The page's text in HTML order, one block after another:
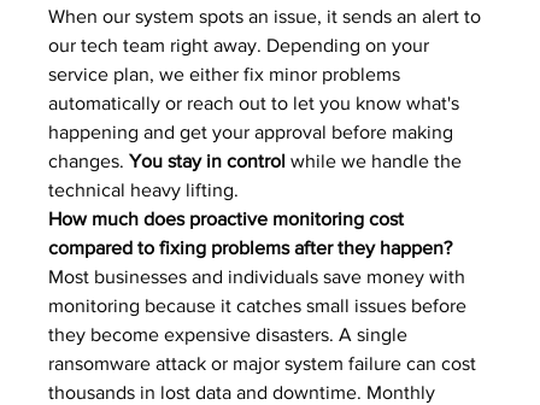
When our system spots an issue, it sends an alert to
our tech team right away. Depending on your
service plan, we either fix minor problems
automatically or reach out to let you know what's
happening and get your approval before making
changes. You stay in control while we handle the
technical heavy lifting.
How much does proactive monitoring cost
compared to fixing problems after they happen?
Most businesses and individuals save money with
monitoring because it catches small issues before
they become expensive disasters. A single
ransomware attack or major system failure can cost
thousands in lost data and downtime. Monthly